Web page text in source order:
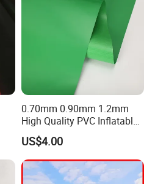
0.70mm 0.90mm 1.2mm
High Quality PVC Inflatable
Boat Fabric for Inflatable
Boats Toys Water Park with
Good Welding and Also
Glue
US$4.00